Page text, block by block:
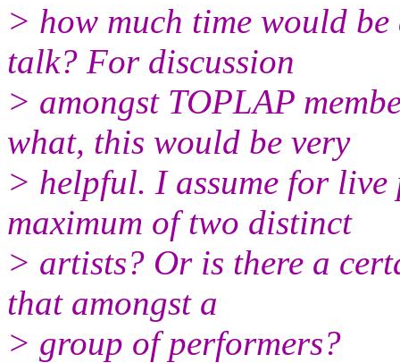
> how much time would
talk? For discussion
> amongst TOPLAP
what, this would be very
> helpful. I assume for live
maximum of two distinct
> artists? Or is there a
that amongst a
> group of performers?